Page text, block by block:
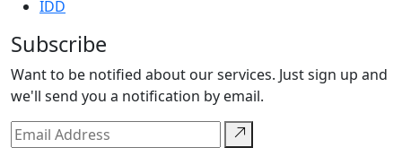
IDD
Subscribe
Want to be notified about our services. Just sign up and
we'll send you a notification by email.